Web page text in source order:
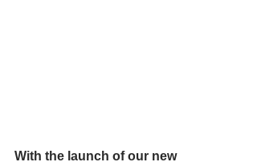
With the launch of our new